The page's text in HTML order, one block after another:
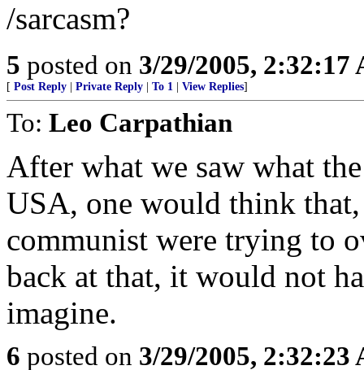
/sarcasm?
5 posted on 3/29/2005, 2:32:17
[ Post Reply Private Reply To 1 View Replies]
To: Leo Carpathian
After what we saw what
USA, one would think
communist were trying to
back at that, it would not
imagine.
6 posted on 3/29/2005, 2:32:23